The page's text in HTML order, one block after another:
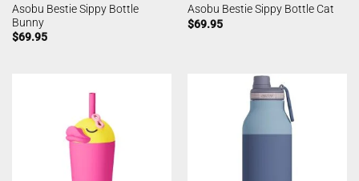
Asobu Bestie Sippy Bottle
Bunny
$69.95
Asobu Bestie Sippy Bottle Cat
$69.95